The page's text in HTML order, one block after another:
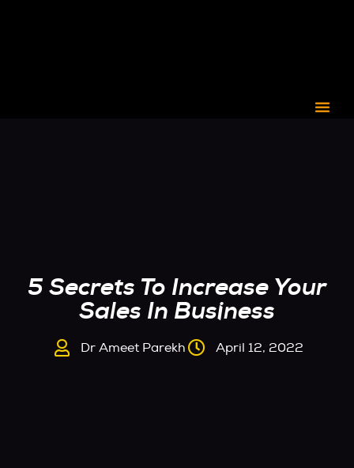
5 Secrets To Increase Your
Sales In Business
Dr Ameet Parekh April 12, 2022